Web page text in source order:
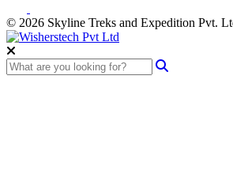
© 2026 Skyline Treks and Expedition Pvt.